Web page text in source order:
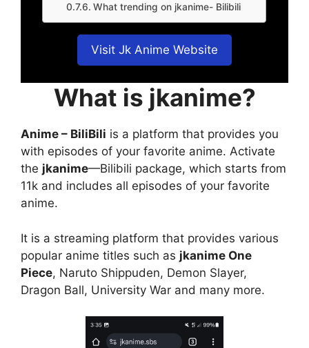
What trending on jkanime- Bilibili
Visit Jk Anime Website
What is jkanime?
Anime – BiliBili is a platform that provides you
with episodes of your favorite anime. Activate
the jkanime—Bilibili package, which starts from
11k and includes all episodes of your favorite
anime.
It is a streaming platform that provides various
popular anime titles such as jkanime One
Piece, Naruto Shippuden, Demon Slayer,
Dragon Ball, University War and many more.